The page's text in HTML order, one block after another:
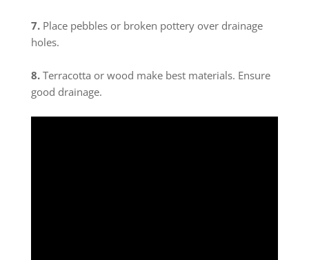
7. Place pebbles or broken pottery over drainage
holes.
8. Terracotta or wood make best materials. Ensure
good drainage.